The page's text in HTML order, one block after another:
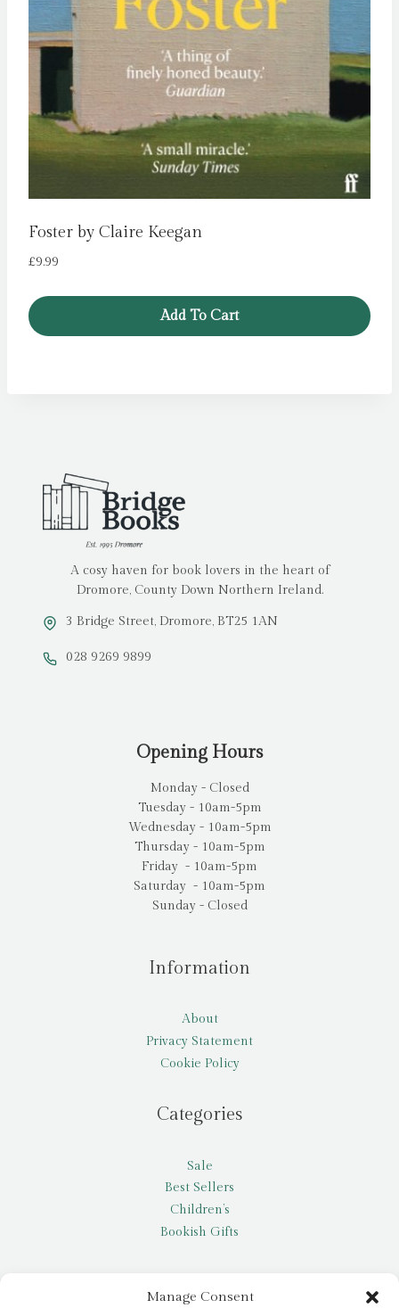
Manage Consent
Foster by Claire Keegan
£9.99
Add To Cart
A cosy haven for book lovers in the heart of
Dromore, County Down Northern Ireland.
3 Bridge Street, Dromore, BT25 1AN
028 9269 9899
Opening Hours
Monday - Closed
Tuesday - 10am-5pm
Wednesday - 10am-5pm
Thursday - 10am-5pm
Friday - 10am-5pm
Saturday - 10am-5pm
Sunday - Closed
Information
About
Privacy Statement
Cookie Policy
Categories
Sale
Best Sellers
Children’s
Bookish Gifts